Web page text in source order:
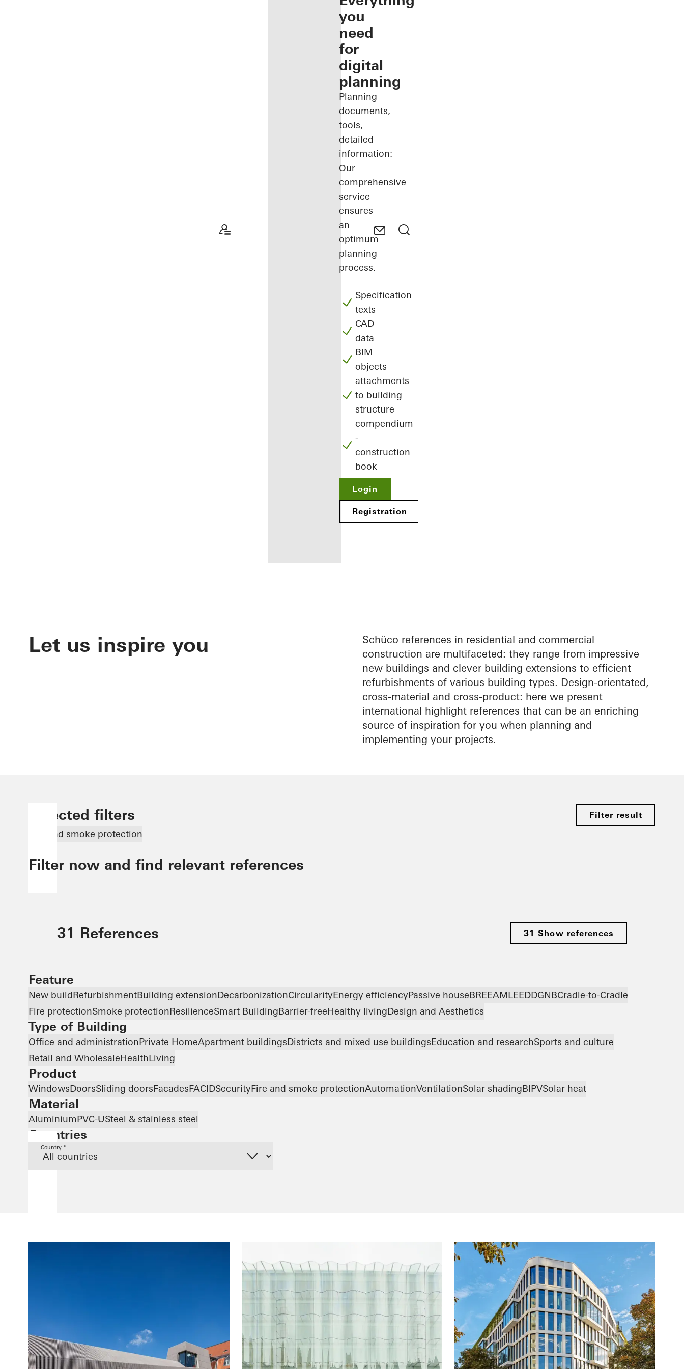
you
need
for
digital
planning
Planning
documents,
tools,
detailed
information:
Our
comprehensive
service
ensures
an
optimum
planning
process.
Specification
texts
CAD
data
BIM
objects
attachments
to building
structure
compendium
-
construction
book
Login
Registration
Let us inspire you
Schüco references in residential and commercial
construction are multifaceted: they range from impressive
new buildings and clever building extensions to efficient
refurbishments of various building types. Design-orientated,
cross-material and cross-product: here we present
international highlight references that can be an enriching
source of inspiration for you when planning and
implementing your projects.
Selected filters Filter result
Fire and smoke protection
Filter now and find relevant references
31 References 31 Show references
Feature
New buildRefurbishmentBuilding extensionDecarbonizationCircularityEnergy efficiencyPassive houseBREEAMLEEDDGNBCradle-to-Cradle
Fire protectionSmoke protectionResilienceSmart BuildingBarrier-freeHealthy livingDesign and Aesthetics
Type of Building
Office and administrationPrivate HomeApartment buildingsDistricts and mixed use buildingsEducation and researchSports and culture
Retail and WholesaleHealthLiving
Product
WindowsDoorsSliding doorsFacadesFACIDSecurityFire and smoke protectionAutomationVentilationSolar shadingBIPVSolar heat
Material
AluminiumPVC-USteel & stainless steel
Countries
Country *